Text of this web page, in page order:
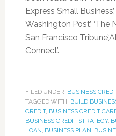
Express Small Business’,
Washington Post’, ‘The
San Francisco
Connect’.
FILED UNDER: BUSINESS
TAGGED WITH: BUILD
CREDIT, BUSINESS CREDIT
BUSINESS CREDIT STRATEGY,
LOAN, BUSINESS PLAN,